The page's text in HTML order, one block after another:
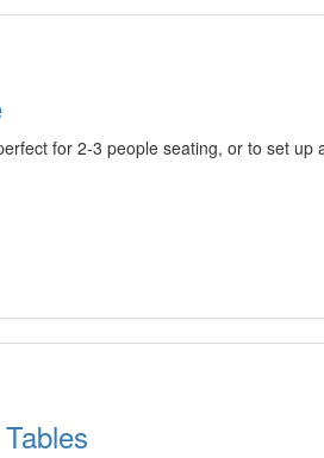
for 2-3 people seating, or to set up